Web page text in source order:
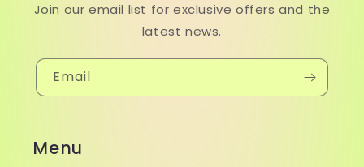
Join our email list for exclusive offers and the
latest news.
Email
Menu